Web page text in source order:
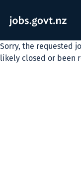
Sorry, the requested
likely closed or been